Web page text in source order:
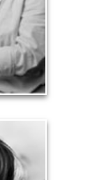
future